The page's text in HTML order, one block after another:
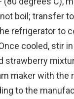
boil; transfer
refrigerator to
cooled, stir
strawberry
maker with the
to the